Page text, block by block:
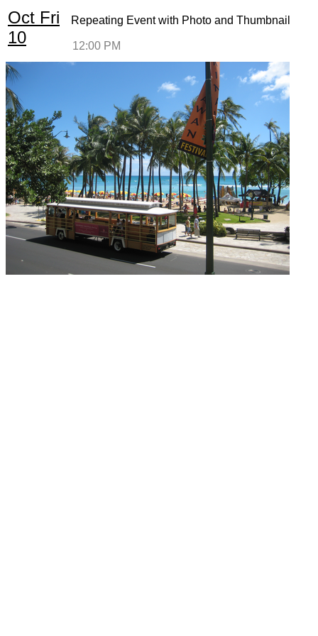
Oct Fri
10
Repeating Event with Photo and Thumbnail
12:00 PM